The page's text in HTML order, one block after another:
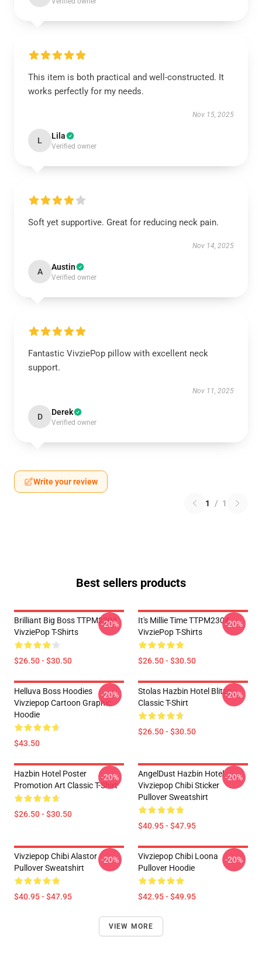
This item is both practical and well-constructed. It
works perfectly for my needs.
Nov 15, 2025
L Lila
Verified owner
Soft yet supportive. Great for reducing neck pain.
Nov 14, 2025
A Austin
Verified owner
Fantastic VivziePop pillow with excellent neck
support.
Nov 11, 2025
D Derek
Verified owner
Write your review
1 / 1
Best sellers products
Brilliant Big Boss TTPM2304
VivziePop T-Shirts
$26.50 - $30.50
-20%
It's Millie Time TTPM2304
VivziePop T-Shirts
$26.50 - $30.50
-20%
Helluva Boss Hoodies
Vivziepop Cartoon Graphic
Hoodie
$43.50
-20%
Stolas Hazbin Hotel Blitzo
Classic T-Shirt
$26.50 - $30.50
-20%
Hazbin Hotel Poster
Promotion Art Classic T-Shirt
$26.50 - $30.50
-20%
AngelDust Hazbin Hotel
Vivziepop Chibi Sticker
Pullover Sweatshirt
$40.95 - $47.95
-20%
Vivziepop Chibi Alastor
Pullover Sweatshirt
$40.95 - $47.95
-20%
Vivziepop Chibi Loona
Pullover Hoodie
$42.95 - $49.95
-20%
VIEW MORE